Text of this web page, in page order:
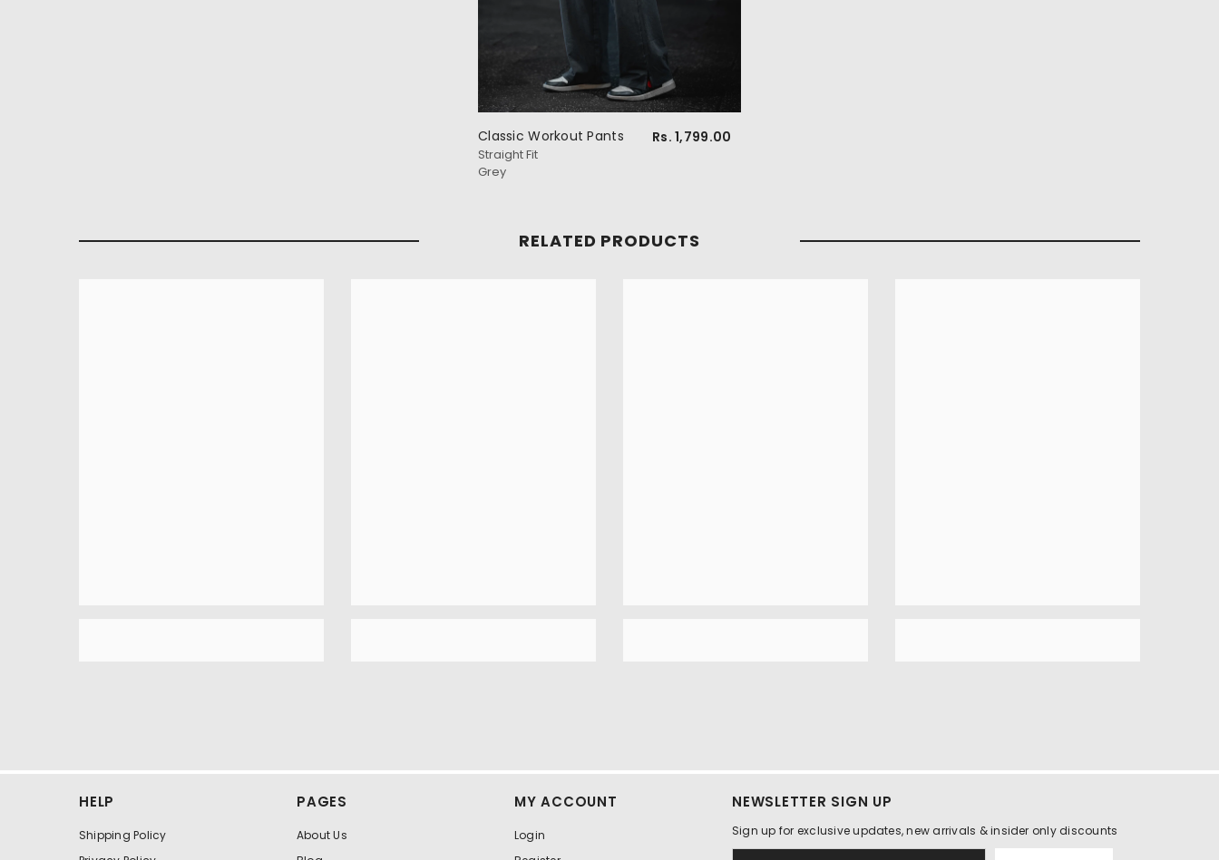
Classic Workout Pants
Straight Fit
Grey
Rs. 1,799.00
RELATED PRODUCTS
HELP
Shipping Policy
PAGES
About Us
MY ACCOUNT
Login
NEWSLETTER SIGN UP
Sign up for exclusive updates, new arrivals & insider only discounts